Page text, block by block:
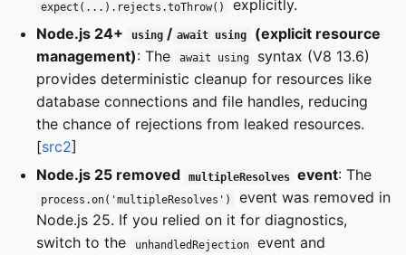
expect(...).rejects.toThrow()
explicitly.
Node.js 24+
using / await using
(explicit resource
management): The await using
syntax (V8 13.6)
provides deterministic cleanup for resources like
database connections and file handles, reducing
the chance of rejections from leaked resources.
[src2]
Node.js 25 removed
multipleResolves event: The
process.on('multipleResolves')
event was removed in
Node.js 25. If you relied on it for diagnostics,
switch to the
unhandledRejection event and